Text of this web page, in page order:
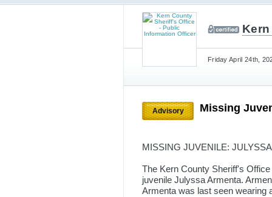
Friday April 24th,
Advisory Missing
MISSING JUVENILE:
The Kern County Sheriff's
juvenile Julyssa Armenta.
Armenta was last seen wearing